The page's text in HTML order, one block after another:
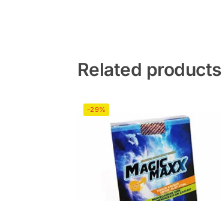
Related products
-29%